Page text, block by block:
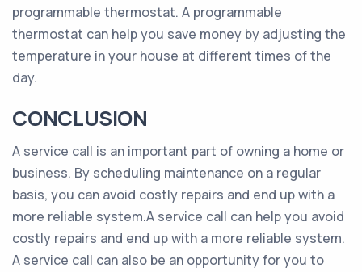
programmable thermostat. A programmable
thermostat can help you save money by adjusting the
temperature in your house at different times of the
day.
CONCLUSION
A service call is an important part of owning a home or
business. By scheduling maintenance on a regular
basis, you can avoid costly repairs and end up with a
more reliable system.A service call can help you avoid
costly repairs and end up with a more reliable system.
A service call can also be an opportunity for you to